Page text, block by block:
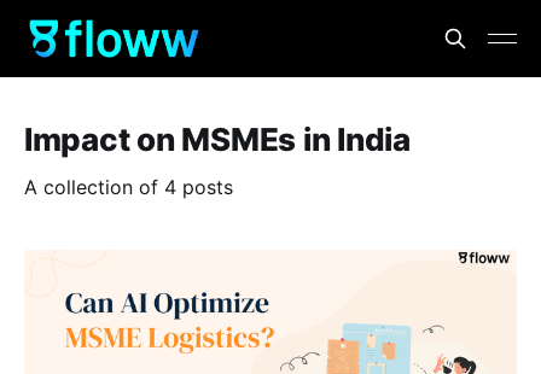
Impact on MSMEs in India
A collection of 4 posts